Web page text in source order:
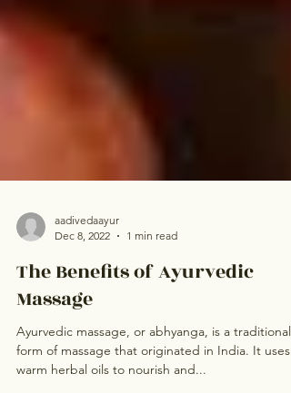
Dec 8, 2022
1 min read
The Benefits of Ayurvedic
Massage
Ayurvedic massage, or abhyanga, is a traditional